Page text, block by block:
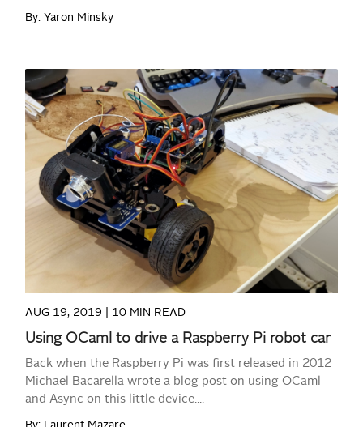
By: Yaron Minsky
READ MORE
AUG 19, 2019 | 10 MIN READ
Using OCaml to drive a Raspberry Pi robot car
Back when the Raspberry Pi was first released in 2012
Michael Bacarella wrote a blog post on using OCaml
and Async on this little device....